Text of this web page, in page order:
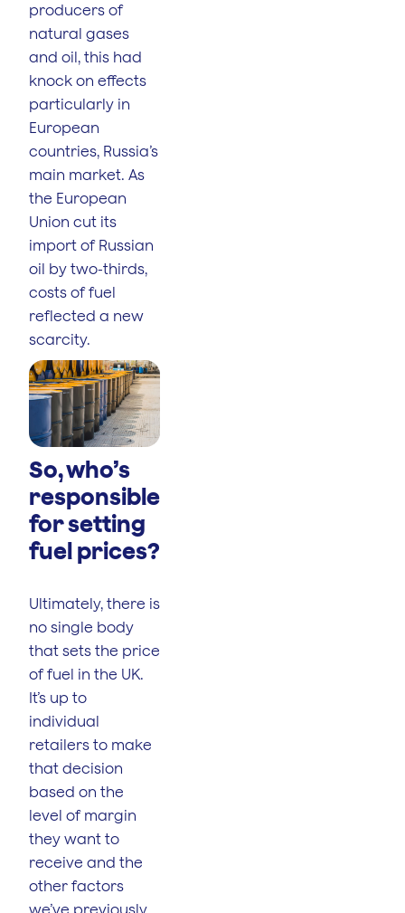
producers of
natural gases
and oil, this had
knock on effects
particularly in
European
countries, Russia’s
main market. As
the European
Union cut its
import of Russian
oil by two-thirds,
costs of fuel
reflected a new
scarcity.
So, who’s
responsible
for setting
fuel prices?
Ultimately, there is
no single body
that sets the price
of fuel in the UK.
It’s up to
individual
retailers to make
that decision
based on the
level of margin
they want to
receive and the
other factors
we’ve previously